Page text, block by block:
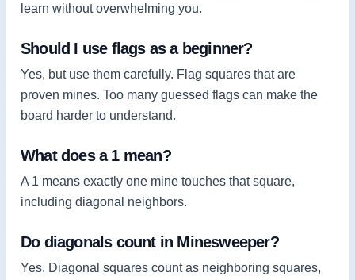
learn without overwhelming you.
Should I use flags as a beginner?
Yes, but use them carefully. Flag squares that are
proven mines. Too many guessed flags can make the
board harder to understand.
What does a 1 mean?
A 1 means exactly one mine touches that square,
including diagonal neighbors.
Do diagonals count in Minesweeper?
Yes. Diagonal squares count as neighboring squares,